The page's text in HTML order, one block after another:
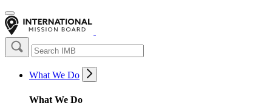
What We Do
What We Do